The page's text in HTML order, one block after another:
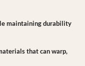
maintaining durability
that can warp,